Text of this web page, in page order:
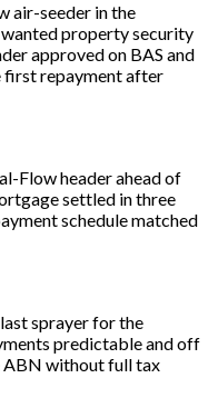
air-seeder in the
property security
approved on BAS and
first repayment after
Flow header ahead of
settled in three
schedule matched
sprayer for the
predictable and off
ABN without full tax